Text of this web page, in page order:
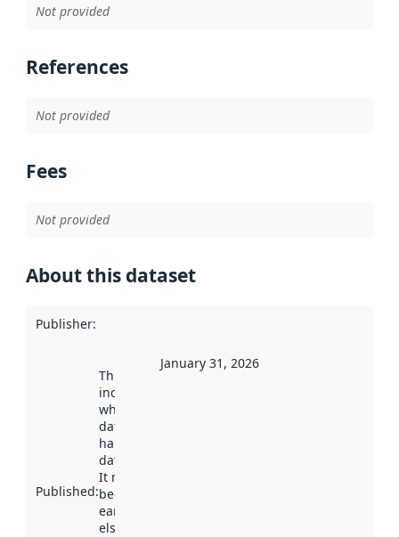
Not provided
References
Not provided
Fees
Not provided
About this dataset
Publisher:
Published:
This date
indicates
when the
dataset was
harvested by
data.norge.no.
It may have
been available
earlier
elsewhere.
January 31, 2026